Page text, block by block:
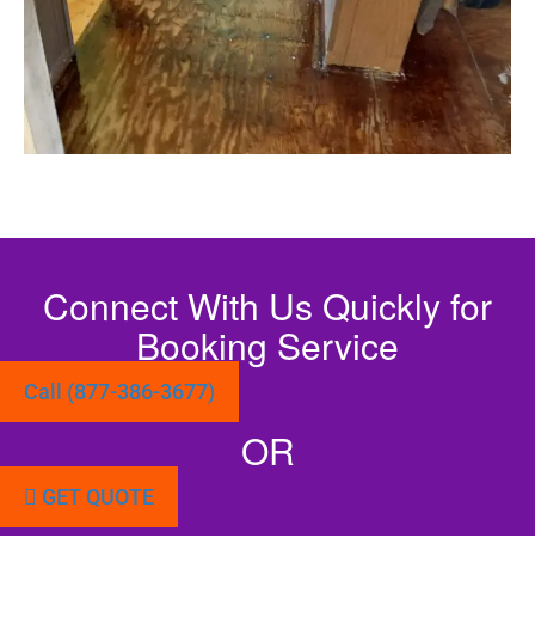
Connect With Us Quickly for
Booking Service
Call (877-386-3677)
OR
GET QUOTE